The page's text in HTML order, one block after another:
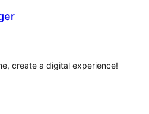
create a digital experience!